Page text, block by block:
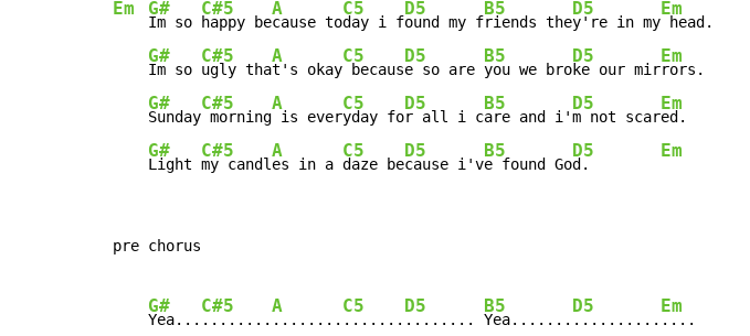
Em G#
Im so
C#5
happy be
A
cause to
C5
day i f
D5
ound my f
B5
riends the
D5
y're in my
Em
head.
G#
Im so
C#5
ugly tha
A
t's okay
C5
becaus
D5
e so are
B5
you we bro
D5
ke our mir
Em
rors.
G#
Sunday
C#5
morning
A
is ever
C5
yday fo
D5
r all i c
B5
are and i'
D5
m not scar
Em
ed.
G#
Light
C#5
my candl
A
es in a
C5
daze be
D5
cause i'v
B5
e found Go
D5
d.
Em
pre chorus
G#
Yea...
C#5
........
A
........
C5
.......
D5
........
B5
Yea.......
D5
..........
Em
....